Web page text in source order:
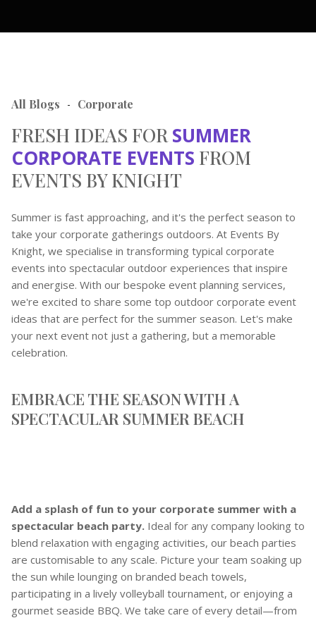
All Blogs - Corporate
FRESH IDEAS FORSUMMER
CORPORATE EVENTS FROM
EVENTS BY KNIGHT
Summer is fast approaching, and it's the perfect season to
take your corporate gatherings outdoors. At Events By
Knight, we specialise in transforming typical corporate
events into spectacular outdoor experiences that inspire
and energise. With our bespoke event planning services,
we're excited to share some top outdoor corporate event
ideas that are perfect for the summer season. Let's make
your next event not just a gathering, but a memorable
celebration.
EMBRACE THE SEASON WITH A
SPECTACULAR SUMMER BEACH
Add a splash of fun to your corporate summer with a
spectacular beach party. Ideal for any company looking to
blend relaxation with engaging activities, our beach parties
are customisable to any scale. Picture your team soaking up
the sun while lounging on branded beach towels,
participating in a lively volleyball tournament, or enjoying a
gourmet seaside BBQ. We take care of every detail—from